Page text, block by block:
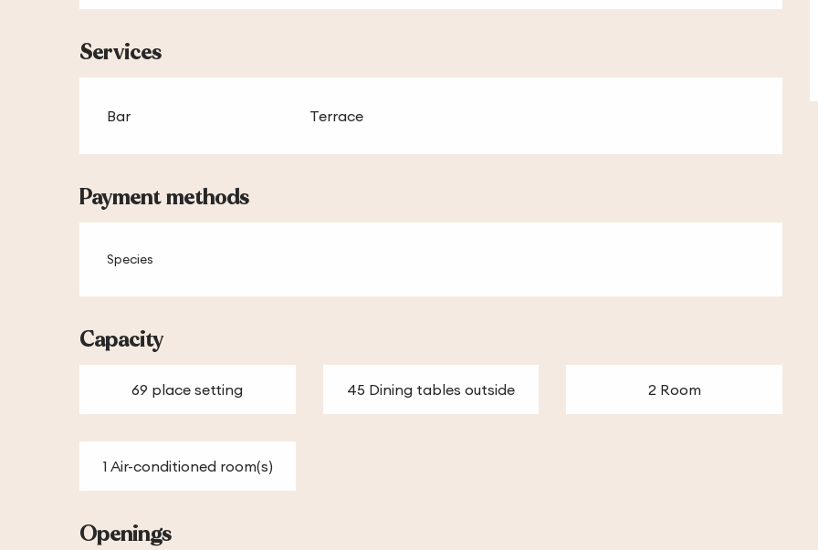
Services
Bar Terrace
Payment methods
Species
Capacity
69 place setting 45 Dining tables outside 2 Room
1 Air-conditioned room(s)
Openings